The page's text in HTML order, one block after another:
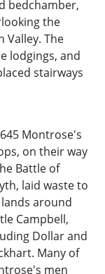
bedchamber,
the
Valley. The
lodgings, and
stairways
Montrose's
on their way
Battle of
laid waste to
around
Campbell,
Dollar and
Many of
men